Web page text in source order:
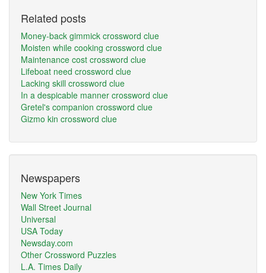
Related posts
Money-back gimmick crossword clue
Moisten while cooking crossword clue
Maintenance cost crossword clue
Lifeboat need crossword clue
Lacking skill crossword clue
In a despicable manner crossword clue
Gretel's companion crossword clue
Gizmo kin crossword clue
Newspapers
New York Times
Wall Street Journal
Universal
USA Today
Newsday.com
Other Crossword Puzzles
L.A. Times Daily